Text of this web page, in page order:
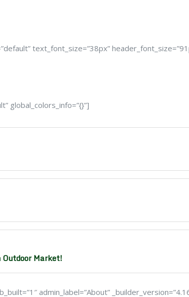
text_font_size=”38px”
global_colors_info=”{}”]
Market!
admin_label=”About”